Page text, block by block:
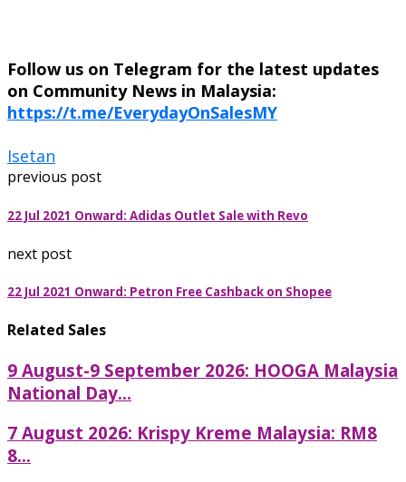
Follow us on Telegram for the latest updates
on Community News in Malaysia:
https://t.me/EverydayOnSalesMY
Isetan
previous post
22 Jul 2021 Onward: Adidas Outlet Sale with Revo
next post
22 Jul 2021 Onward: Petron Free Cashback on Shopee
Related Sales
9 August-9 September 2026: HOOGA Malaysia
National Day...
7 August 2026: Krispy Kreme Malaysia: RM8
8...